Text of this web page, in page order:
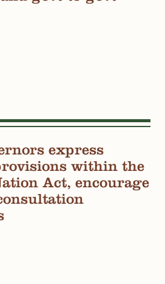
express
within the
Act, encourage